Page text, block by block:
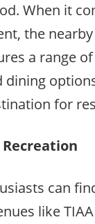
When it
the nearby
a range
dining
for
can
like